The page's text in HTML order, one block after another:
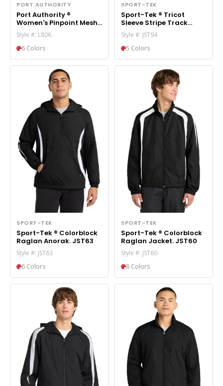
PORT AUTHORITY
Port Authority ®
Women's Pinpoint Mesh
1/2-Zip . L806
Style #: L806
6 Colors
SPORT-TEK
Sport-Tek ® Tricot
Sleeve Stripe Track
Jacket. JST94
Style #: JST94
5 Colors
SPORT-TEK
Sport-Tek ® Colorblock
Raglan Anorak. JST63
Style #: JST63
6 Colors
SPORT-TEK
Sport-Tek ® Colorblock
Raglan Jacket. JST60
Style #: JST60
8 Colors